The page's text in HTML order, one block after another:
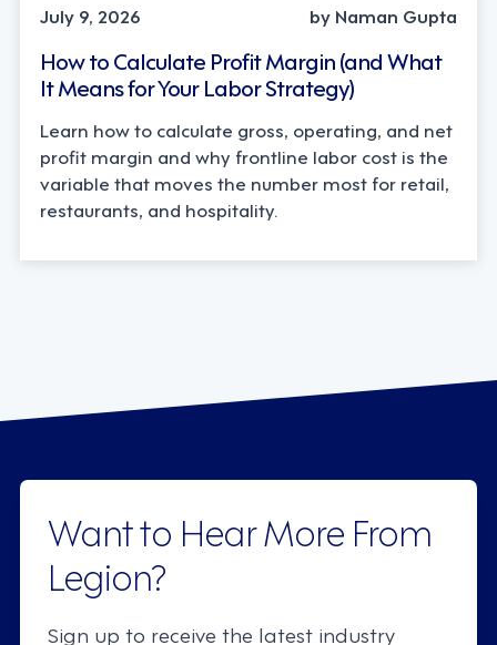
July 9, 2026
by Naman Gupta
How to Calculate Profit Margin (and What
It Means for Your Labor Strategy)
Learn how to calculate gross, operating, and net
profit margin and why frontline labor cost is the
variable that moves the number most for retail,
restaurants, and hospitality.
Want to Hear More From
Legion?
Sign up to receive the latest industry